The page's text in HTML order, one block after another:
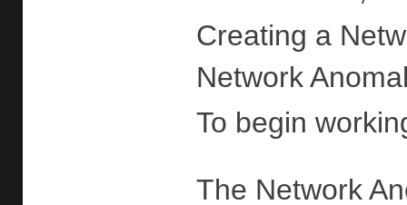
Creating a
Network
To begin
The Network